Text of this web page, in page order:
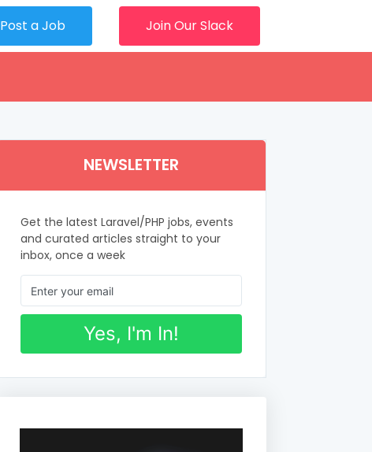
Post a Job Join Our Slack
NEWSLETTER
Get the latest Laravel/PHP jobs, events
and curated articles straight to your
inbox, once a week
Yes, I'm In!